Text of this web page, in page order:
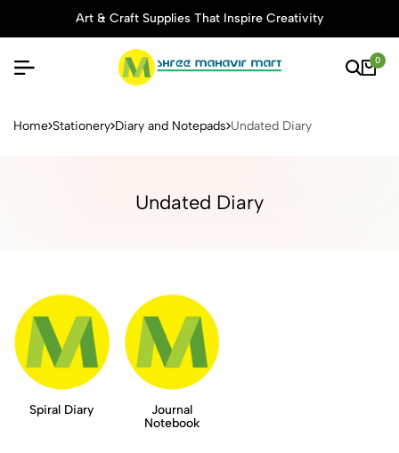
Art & Craft Supplies That Inspire Creativity
0
Buy Stationery, Art
Home Stationery Diary and Notepads Undated Diary
Undated Diary
Spiral Diary
Journal
Notebook